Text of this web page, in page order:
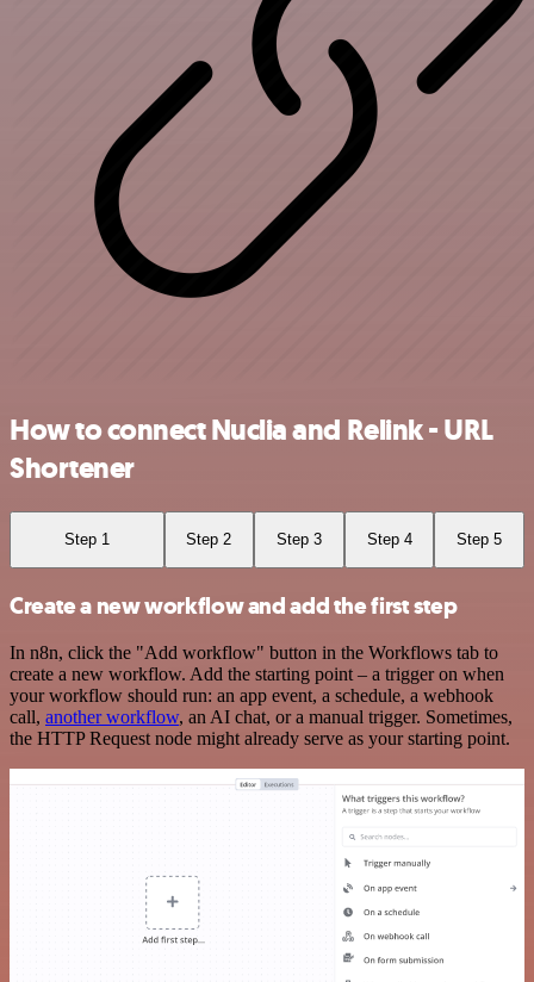
How to connect Nuclia and Relink - URL
Shortener
Step 1 Step 2 Step 3 Step 4 Step 5
Create a new workflow and add the first step
In n8n, click the "Add workflow" button in the Workflows tab to
create a new workflow. Add the starting point – a trigger on when
your workflow should run: an app event, a schedule, a webhook
call, another workflow, an AI chat, or a manual trigger. Sometimes,
the HTTP Request node might already serve as your starting point.